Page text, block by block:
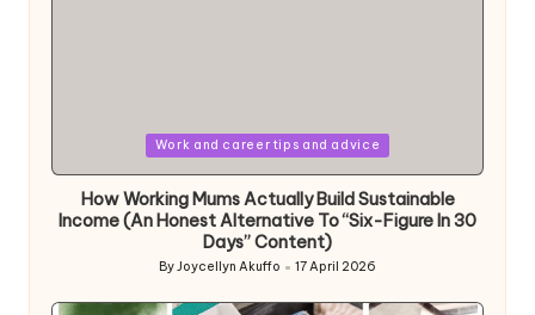
Work and career tips and advice
How Working Mums Actually Build Sustainable
Income (An Honest Alternative To “Six-Figure In 30
Days” Content)
Posted
ByJoycellyn Akuffo 17 April 2026